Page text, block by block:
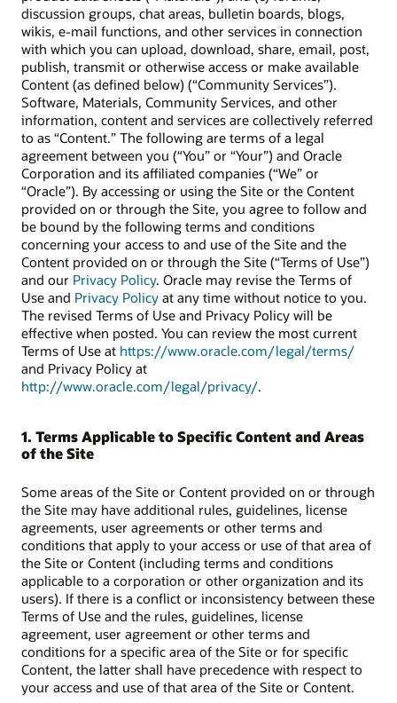
discussion groups, chat areas, bulletin boards, blogs,
wikis, e-mail functions, and other services in connection
with which you can upload, download, share, email, post,
publish, transmit or otherwise access or make available
Content (as defined below) (“Community Services”).
Software, Materials, Community Services, and other
information, content and services are collectively referred
to as “Content.” The following are terms of a legal
agreement between you (“You” or “Your”) and Oracle
Corporation and its affiliated companies (“We” or
“Oracle”). By accessing or using the Site or the Content
provided on or through the Site, you agree to follow and
be bound by the following terms and conditions
concerning your access to and use of the Site and the
Content provided on or through the Site (“Terms of Use”)
and our Privacy Policy. Oracle may revise the Terms of
Use and Privacy Policy at any time without notice to you.
The revised Terms of Use and Privacy Policy will be
effective when posted. You can review the most current
Terms of Use at https://www.oracle.com/legal/terms/
and Privacy Policy at
http://www.oracle.com/legal/privacy/.
1. Terms Applicable to Specific Content and Areas
of the Site
Some areas of the Site or Content provided on or through
the Site may have additional rules, guidelines, license
agreements, user agreements or other terms and
conditions that apply to your access or use of that area of
the Site or Content (including terms and conditions
applicable to a corporation or other organization and its
users). If there is a conflict or inconsistency between these
Terms of Use and the rules, guidelines, license
agreement, user agreement or other terms and
conditions for a specific area of the Site or for specific
Content, the latter shall have precedence with respect to
your access and use of that area of the Site or Content.